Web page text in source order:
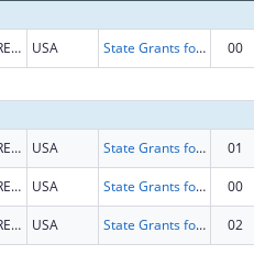
BALTIMORE CITY USA State Grants for the Implementation, Enhancement, and Expansion of Medicaid and CHIP School-Based Services 00
BALTIMORE CITY USA State Grants for the Implementation, Enhancement, and Expansion of Medicaid and CHIP School-Based Services 01
BALTIMORE CITY USA State Grants for the Implementation, Enhancement, and Expansion of Medicaid and CHIP School-Based Services 00
BALTIMORE CITY USA State Grants for the Implementation, Enhancement, and Expansion of Medicaid and CHIP School-Based Services 02